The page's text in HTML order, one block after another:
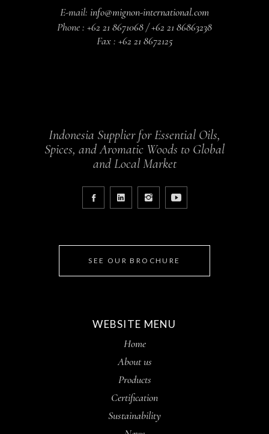
E-mail: info@mignon-international.com
Phone : +62 21 8671068 / +62 21 86863238
Fax : +62 21 8672125
Indonesia Supplier for Essential Oils,
Spices, and Aromatic Woods to Global
and Local Market
SEE OUR BROCHURE
WEBSITE MENU
Home
About us
Products
Certification
Sustainability